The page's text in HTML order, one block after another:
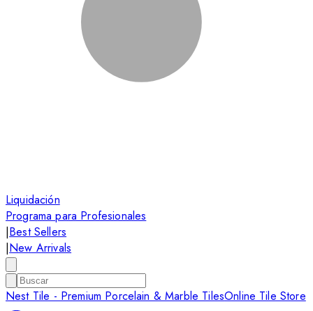
Liquidación
Programa para Profesionales
|Best Sellers
|New Arrivals
Nest Tile - Premium Porcelain & Marble TilesOnline Tile Store